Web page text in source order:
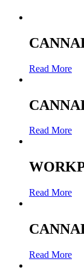
Read More
Read More
Read More
Read More